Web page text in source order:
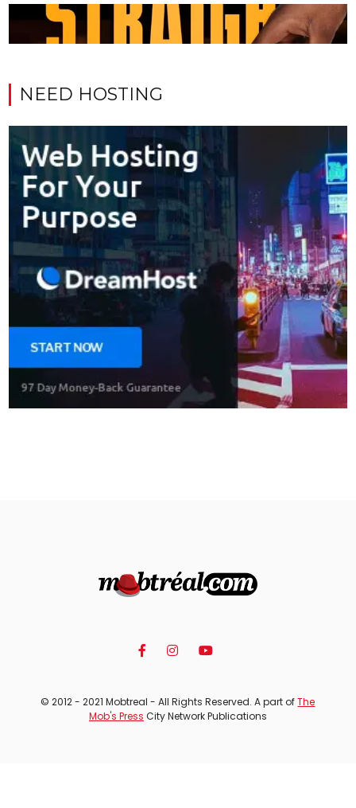
NEED HOSTING
© 2012 - 2021 Mobtreal - All Rights Reserved. A part ofThe
Mob's Press City Network Publications